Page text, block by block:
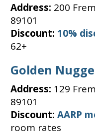
Address: 200
89101
Discount: 10%
62+
Golden
Address: 129
89101
Discount: AARP
room rates